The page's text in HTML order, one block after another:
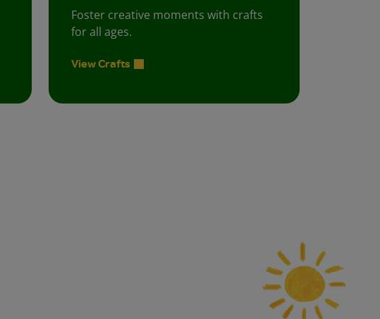
Foster creative moments with crafts
for all ages.
View Crafts